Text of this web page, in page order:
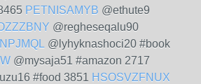
PETNISAMYB @ethute9
@regheseqalu90
@lyhyknashoci20 #book
@mysaja51 #amazon 2717
#food 3851 HSOSVZFNUX